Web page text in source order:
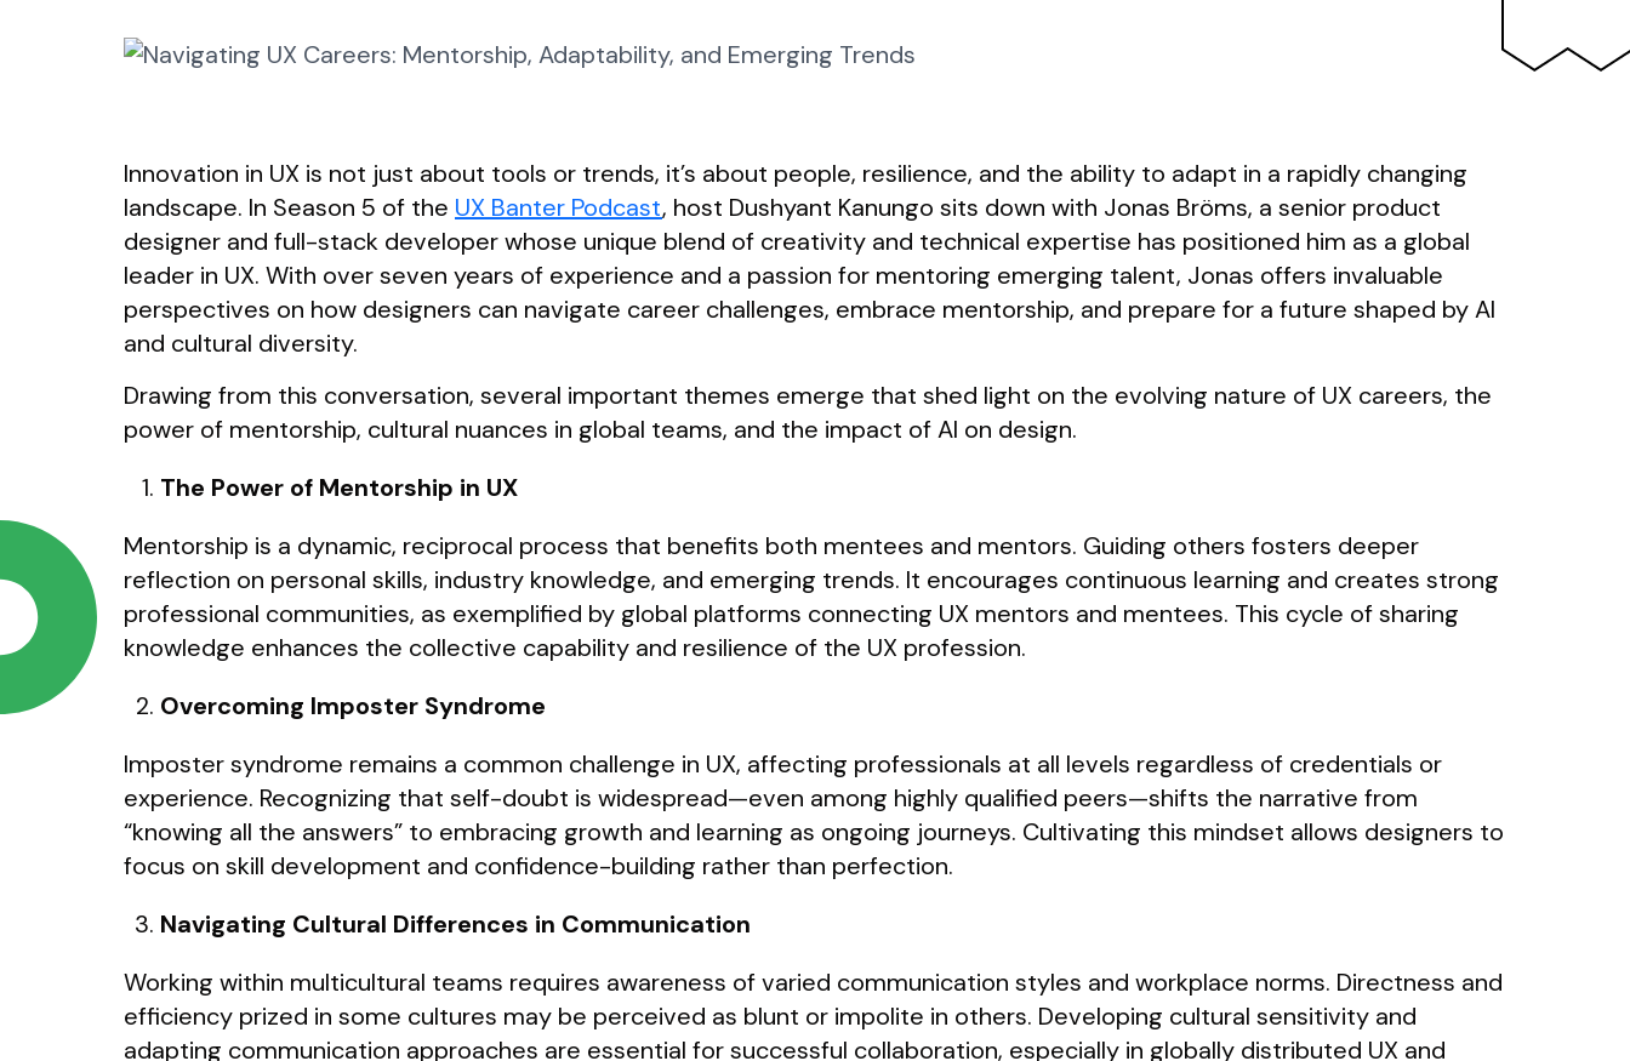
Innovation in UX is not just about tools or trends, it’s about people, resilience, and the ability to adapt in a rapidly changing
landscape. In Season 5 of the UX Banter Podcast, host Dushyant Kanungo sits down with Jonas Bröms, a senior product
designer and full-stack developer whose unique blend of creativity and technical expertise has positioned him as a global
leader in UX. With over seven years of experience and a passion for mentoring emerging talent, Jonas offers invaluable
perspectives on how designers can navigate career challenges, embrace mentorship, and prepare for a future shaped by AI
and cultural diversity.
Drawing from this conversation, several important themes emerge that shed light on the evolving nature of UX careers, the
power of mentorship, cultural nuances in global teams, and the impact of AI on design.
The Power of Mentorship in UX
Mentorship is a dynamic, reciprocal process that benefits both mentees and mentors. Guiding others fosters deeper
reflection on personal skills, industry knowledge, and emerging trends. It encourages continuous learning and creates strong
professional communities, as exemplified by global platforms connecting UX mentors and mentees. This cycle of sharing
knowledge enhances the collective capability and resilience of the UX profession.
Overcoming Imposter Syndrome
Imposter syndrome remains a common challenge in UX, affecting professionals at all levels regardless of credentials or
experience. Recognizing that self-doubt is widespread—even among highly qualified peers—shifts the narrative from
“knowing all the answers” to embracing growth and learning as ongoing journeys. Cultivating this mindset allows designers to
focus on skill development and confidence-building rather than perfection.
Navigating Cultural Differences in Communication
Working within multicultural teams requires awareness of varied communication styles and workplace norms. Directness and
efficiency prized in some cultures may be perceived as blunt or impolite in others. Developing cultural sensitivity and
adapting communication approaches are essential for successful collaboration, especially in globally distributed UX and